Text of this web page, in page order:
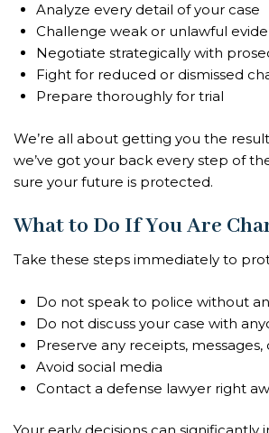
Analyze every detail of your case
Challenge weak or unlawful
Negotiate strategically with
Fight for reduced or dismissed
Prepare thoroughly for trial
We’re all about getting you the
we’ve got your back every step of
sure your future is protected.
What to Do If You Are
Take these steps immediately to
Do not speak to police without
Do not discuss your case with
Preserve any receipts, messages,
Avoid social media
Contact a defense lawyer right